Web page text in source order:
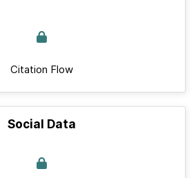
Citation Flow
Social Data